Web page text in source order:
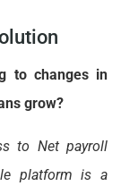
to changes in
grow?
to Net payroll
platform is a